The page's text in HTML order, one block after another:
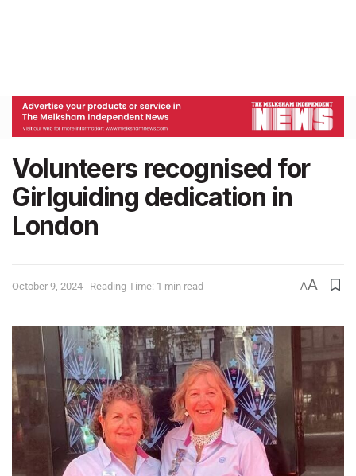
Volunteers recognised for
Girlguiding dedication in
London
October 9, 2024 Reading Time: 1 min read AA